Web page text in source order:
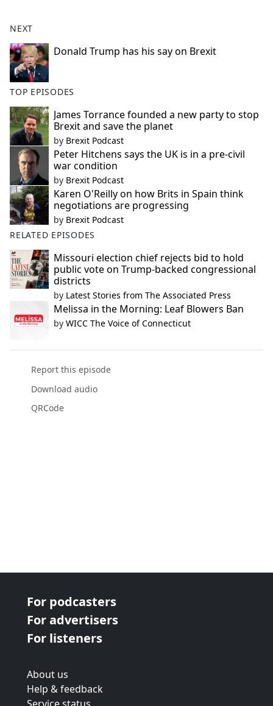
NEXT
Donald Trump has his say on Brexit
TOP EPISODES
James Torrance founded a new party to stop
Brexit and save the planet
by Brexit Podcast
Peter Hitchens says the UK is in a pre-civil
war condition
by Brexit Podcast
Karen O'Reilly on how Brits in Spain think
negotiations are progressing
by Brexit Podcast
RELATED EPISODES
Missouri election chief rejects bid to hold
public vote on Trump-backed congressional
districts
by Latest Stories from The Associated Press
Melissa in the Morning: Leaf Blowers Ban
by WICC The Voice of Connecticut
Report this episode
Download audio
QRCode
For podcasters
For advertisers
For listeners
About us
Help & feedback